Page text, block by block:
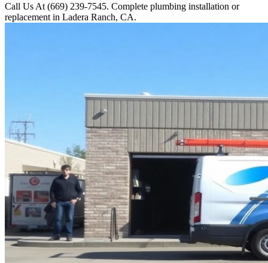
Call Us At (669) 239-7545. Complete plumbing installation or
replacement in Ladera Ranch, CA.